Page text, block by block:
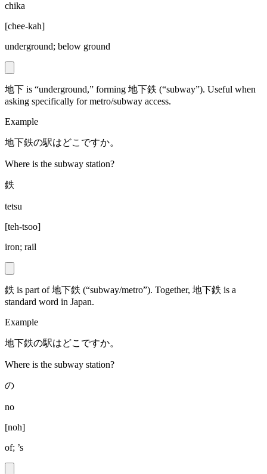
chika
[chee-kah]
underground; below ground
地下 is “underground,” forming 地下鉄 (“subway”). Useful when
asking specifically for metro/subway access.
Example
地下鉄の駅はどこですか。
Where is the subway station?
鉄
tetsu
[teh-tsoo]
iron; rail
鉄 is part of 地下鉄 (“subway/metro”). Together, 地下鉄 is a
standard word in Japan.
Example
地下鉄の駅はどこですか。
Where is the subway station?
の
no
[noh]
of; ’s